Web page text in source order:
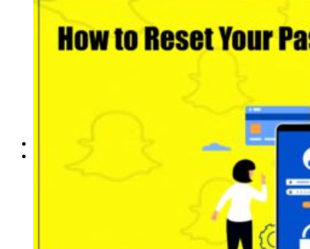
TikTok
LinkedIn
Messenger
Whatsapp